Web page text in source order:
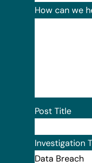
How can we
Post Title
Investigation